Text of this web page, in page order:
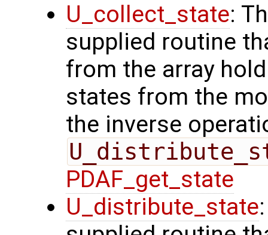
U_collect_state:
supplied routine
from the array
states from the
the inverse
PDAF_get_state
U_distribute_state